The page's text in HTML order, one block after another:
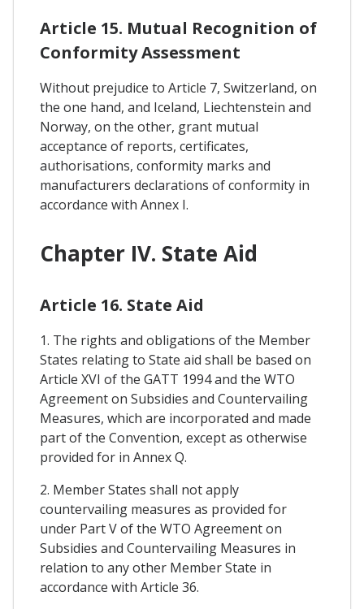
Article 15. Mutual Recognition of
Conformity Assessment
Without prejudice to Article 7, Switzerland, on
the one hand, and Iceland, Liechtenstein and
Norway, on the other, grant mutual
acceptance of reports, certificates,
authorisations, conformity marks and
manufacturers declarations of conformity in
accordance with Annex I.
Chapter IV. State Aid
Article 16. State Aid
1. The rights and obligations of the Member
States relating to State aid shall be based on
Article XVI of the GATT 1994 and the WTO
Agreement on Subsidies and Countervailing
Measures, which are incorporated and made
part of the Convention, except as otherwise
provided for in Annex Q.
2. Member States shall not apply
countervailing measures as provided for
under Part V of the WTO Agreement on
Subsidies and Countervailing Measures in
relation to any other Member State in
accordance with Article 36.